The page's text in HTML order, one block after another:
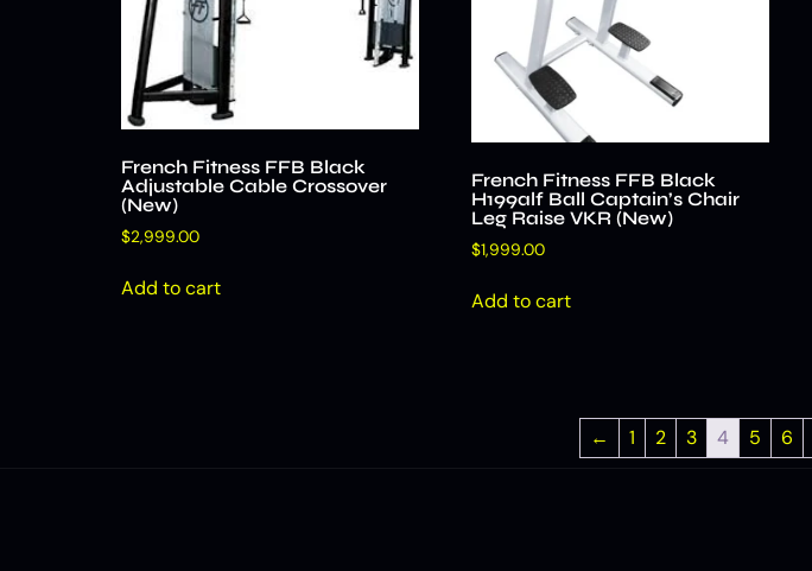
French Fitness FFB Black
Adjustable Cable Crossover
(New)
$2,999.00
Add to cart
French Fitness FFB Black
H199alf Ball Captain’s Chair
Leg Raise VKR (New)
$1,999.00
Add to cart
← 1 2 3 4 5 6